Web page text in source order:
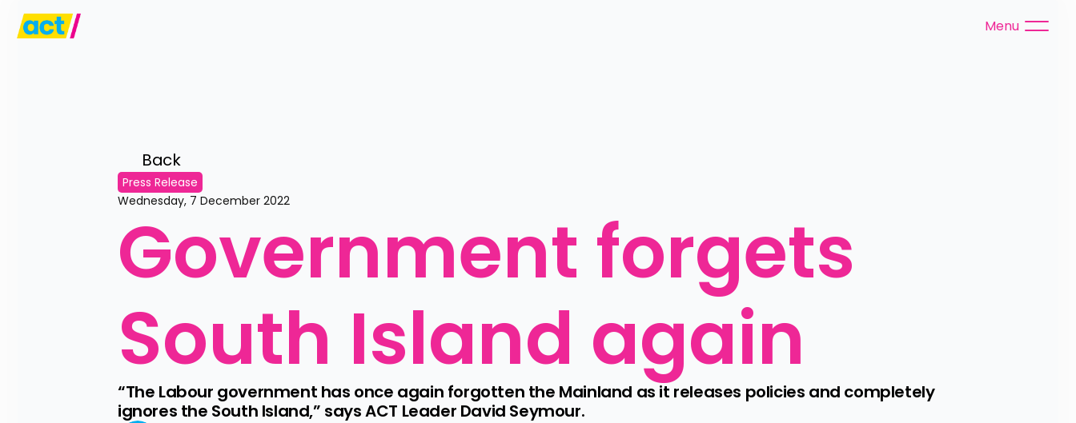
Menu
Back
Press Release
Wednesday, 7 December 2022
Government forgets
South Island again
“The Labour government has once again forgotten the Mainland as it releases policies and completely
ignores the South Island,” says ACT Leader David Seymour.